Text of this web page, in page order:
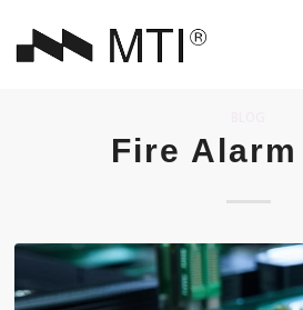
Fire Alarm